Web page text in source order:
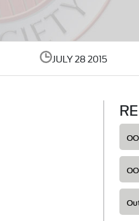
JULY 28 2015